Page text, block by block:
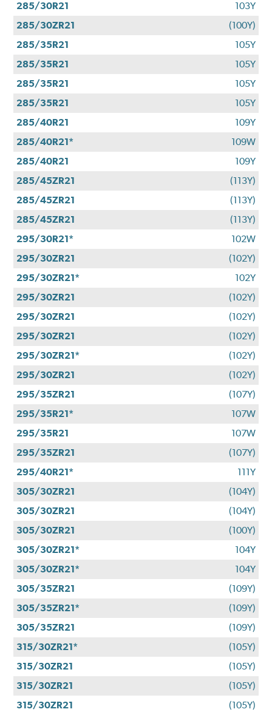
285/30R21
103Y
285/30ZR21
(100Y)
285/35R21
105Y
285/35R21
105Y
285/35R21
105Y
285/35R21
105Y
285/40R21
109Y
285/40R21*
109W
285/40R21
109Y
285/45ZR21
(113Y)
285/45ZR21
(113Y)
285/45ZR21
(113Y)
295/30R21*
102W
295/30ZR21
(102Y)
295/30ZR21*
102Y
295/30ZR21
(102Y)
295/30ZR21
(102Y)
295/30ZR21
(102Y)
295/30ZR21*
(102Y)
295/30ZR21
(102Y)
295/35ZR21
(107Y)
295/35R21*
107W
295/35R21
107W
295/35ZR21
(107Y)
295/40R21*
111Y
305/30ZR21
(104Y)
305/30ZR21
(104Y)
305/30ZR21
(100Y)
305/30ZR21*
104Y
305/30ZR21*
104Y
305/35ZR21
(109Y)
305/35ZR21*
(109Y)
305/35ZR21
(109Y)
315/30ZR21*
(105Y)
315/30ZR21
(105Y)
315/30ZR21
(105Y)
315/30ZR21
(105Y)